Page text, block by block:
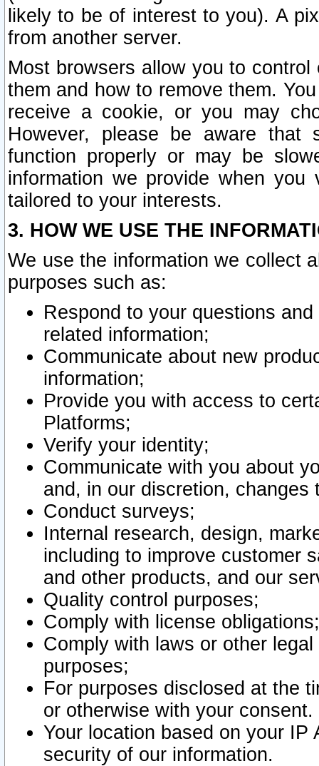
likely to be of interest to you). A
from another server.
Most browsers allow you to
them and how to remove them.
receive a cookie, or you may
However, please be aware that
function properly or may be
information we provide when
tailored to your interests.
3. HOW WE USE THE
We use the information we collect
purposes such as:
Respond to your questions
related information;
Communicate about new
information;
Provide you with access to
Platforms;
Verify your identity;
Communicate with you about
and, in our discretion,
Conduct surveys;
Internal research, design,
including to improve customer
and other products, and our
Quality control purposes;
Comply with license obligations;
Comply with laws or other
purposes;
For purposes disclosed at the
or otherwise with your consent.
Your location based on your
security of our information.